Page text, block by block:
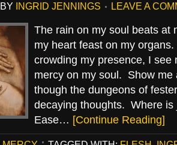
BY INGRID JENNINGS LEAVE A
The rain on my soul beats at
my heart feast on my
crowding my presence, I see
mercy on my soul. Show me
though the dungeons of
decaying thoughts. Where
Ease… [Continue Reading]